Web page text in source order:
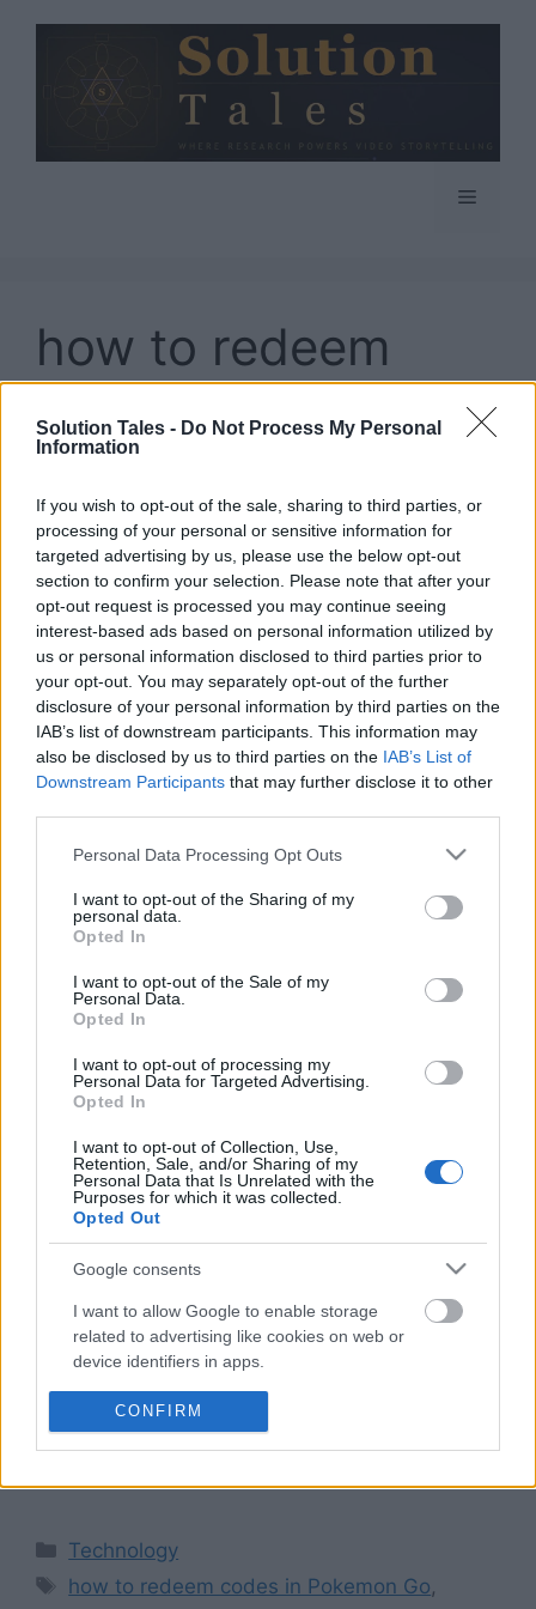
Solution Tales - Do Not Process My Personal
Information
If you wish to opt-out of the sale, sharing to third parties, or
processing of your personal or sensitive information for
targeted advertising by us, please use the below opt-out
section to confirm your selection. Please note that after your
opt-out request is processed you may continue seeing
interest-based ads based on personal information utilized by
us or personal information disclosed to third parties prior to
your opt-out. You may separately opt-out of the further
disclosure of your personal information by third parties on the
IAB’s list of downstream participants. This information may
also be disclosed by us to third parties on the IAB’s List of
Downstream Participants that may further disclose it to other
Please note that this website/app uses one or more Google
not limited to your visit or usage behaviour. You may click to
grant or deny consent to Google and its third-party tags to
use your data for below specified purposes in below Google
consent section.
Personal Data Processing Opt Outs
I want to opt-out of the Sharing of my
personal data.
Opted In
I want to opt-out of the Sale of my
Personal Data.
Opted In
I want to opt-out of processing my
Personal Data for Targeted Advertising.
Opted In
I want to opt-out of Collection, Use,
Retention, Sale, and/or Sharing of my
Personal Data that Is Unrelated with the
Purposes for which it was collected.
Opted Out
Google consents
I want to allow Google to enable storage
related to advertising like cookies on web or
device identifiers in apps.
I want to allow my user data to be sent to
Google for online advertising purposes.
I want to allow Google to send me
I want to allow Google to enable storage
related to analytics like cookies on web or
CONFIRM
Menu
how to redeem
codes in Pokemon
Go
How to Redeem Codes
in Pokemon Go?
(Powerful Guide)
08/13/2023 bySiddhesh Jain
Pokémon Go is one of the most successful
mobile titles out there. It allows users to engage
in catching, developing, and fighting Pokémon
in the real world. Occasional promotions like
bonus codes are available which provide
gamers with benefits like Poké Balls, Lure
Modules, and Raid Passes. Step-by-Step Guide
Categories
Technology
Tags
how to redeem codes in Pokemon Go,